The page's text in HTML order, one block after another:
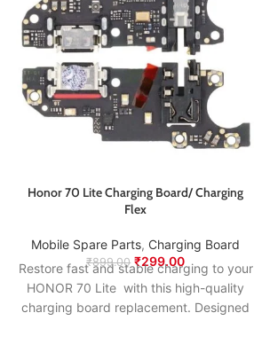
Honor 70 Lite Charging Board/ Charging
Flex
Mobile Spare Parts, Charging Board
₹899.00 ₹299.00
Restore fast and stable charging to your
HONOR 70 Lite with this high-quality
charging board replacement. Designed